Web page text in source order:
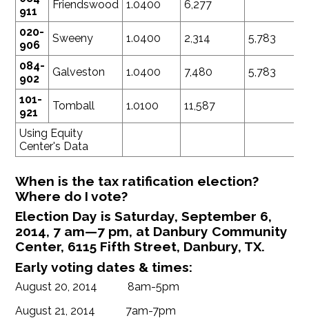
911
Friendswood 1.0400 6,277
020-
906
Sweeny 1.0400 2,314 5,783
084-
902
Galveston 1.0400 7,480 5,783
101-
921
Tomball 1.0100 11,587
Using Equity
Center's Data
When is the tax ratification election?
Where do I vote?
Election Day is Saturday, September 6,
2014, 7 am—7 pm, at Danbury Community
Center, 6115 Fifth Street, Danbury, TX.
Early voting dates & times:
August 20, 2014 8am-5pm
August 21, 2014 7am-7pm